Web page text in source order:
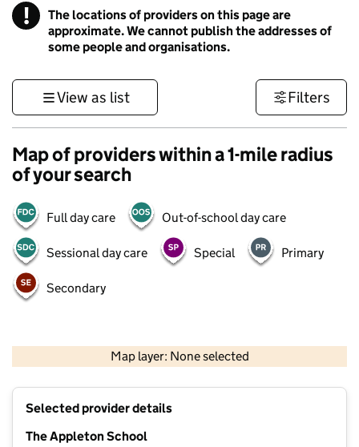
! Information
The locations of providers on this page are
approximate. We cannot publish the addresses of
some people and organisations.
View as list Filters
Map of providers within a 1-mile radius
of your search
Full day care Out-of-school day care
Sessional day care Special Primary
Secondary
Map layer: None selected
Contains OS data © Crown copyright and database rights 2026
Selected provider details
The Appleton School